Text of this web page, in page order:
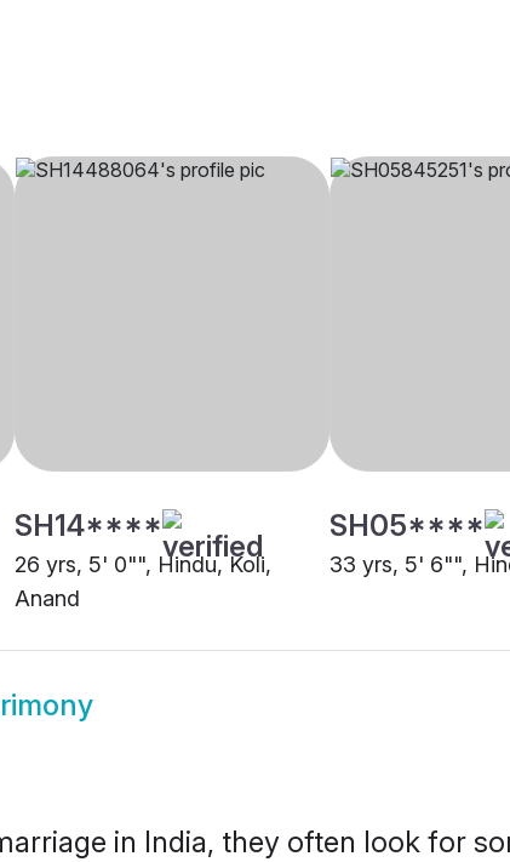
SH14****
26 yrs, 5' 0"", Hindu, Koli,
Anand
SH05****
33 yrs, 5' 6"",
in India, they often look for